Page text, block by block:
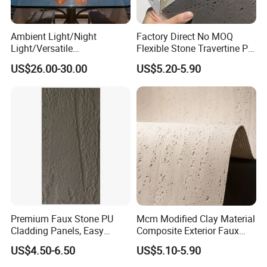
strict QC procedures.With stable and timely supply, reliable
quality and sincere service, the products sell well in
domestic and foreign markets
Ambient Light/Night
Light/Versatile
Light/Bulgari Night Light for
Bedroom Bedside, Entryway,
Companion Light.
US$26.00-30.00
Factory Direct No MOQ
Flexible Stone Travertine PU
Stone for Exterior Cladding
US$5.20-5.90
Premium Faux Stone PU
Cladding Panels, Easy
Install Outdoor Wall
Decoration
US$4.50-6.50
Mcm Modified Clay Material
Composite Exterior Faux
Veneer Interior Soft
Travertine Flexible Artificial
US$5.10-5.90